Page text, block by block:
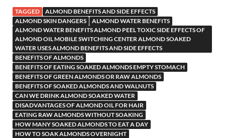
TAGGED
ALMOND BENEFITS AND SIDE EFFECTS
ALMOND SKIN DANGERS
ALMOND WATER BENEFITS
ALMOND WATER BENEFITS ALMOND PEEL TOXIC SIDE EFFECTS OF
ALMOND OIL MOBILE SWITCHING CENTER ALMOND SOAKED
WATER USES ALMOND BENEFITS AND SIDE EFFECTS
BENEFITS OF ALMONDS
BENEFITS OF EATING SOAKED ALMONDS EMPTY STOMACH
BENEFITS OF GREEN ALMONDS OR RAW ALMONDS
BENEFITS OF SOAKED ALMONDS AND WALNUTS
CAN WE DRINK ALMOND SOAKED WATER
DISADVANTAGES OF ALMOND OIL FOR HAIR
EATING RAW ALMONDS WITHOUT SOAKING
HOW MANY SOAKED ALMONDS TO EAT A DAY
HOW TO SOAK ALMONDS OVERNIGHT